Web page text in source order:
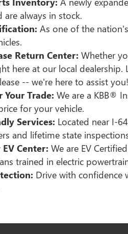
are always in stock.
As one of the
Return Center: Whether
here at our local dealership.
-- we're here to assist you!
Your Trade: We are a KBB®
for your vehicle.
Services: Located near I-
and lifetime state
Center: We are EV
trained in electric
Drive with confidence